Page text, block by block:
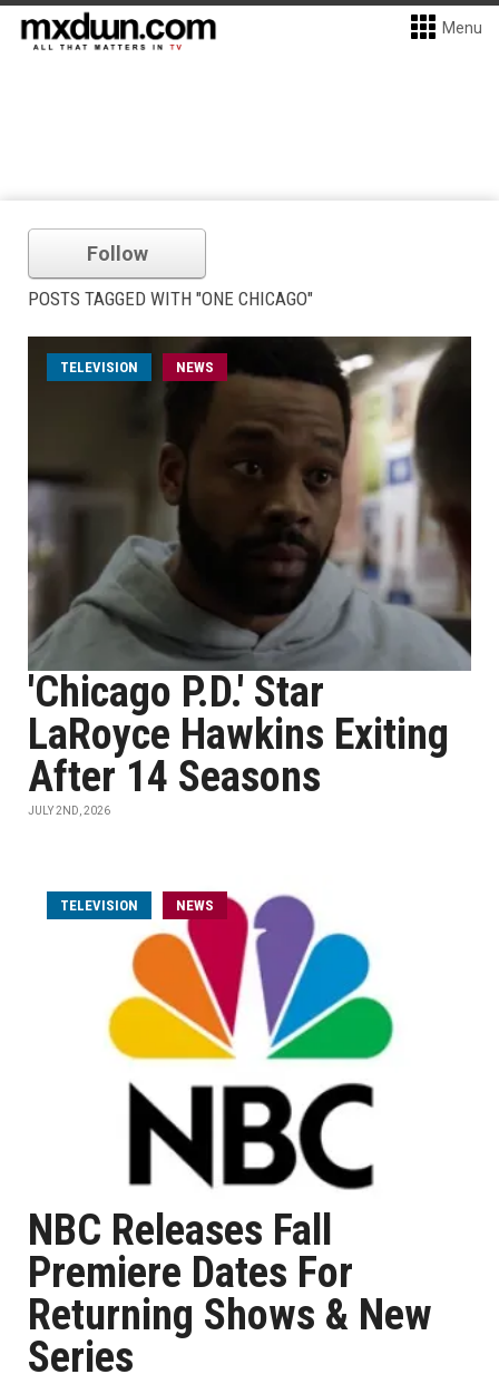
Menu
Follow
POSTS TAGGED WITH "ONE CHICAGO"
TELEVISION NEWS
'Chicago P.D.' Star
LaRoyce Hawkins Exiting
After 14 Seasons
JULY 2ND, 2026
TELEVISION NEWS
NBC Releases Fall
Premiere Dates For
Returning Shows & New
Series